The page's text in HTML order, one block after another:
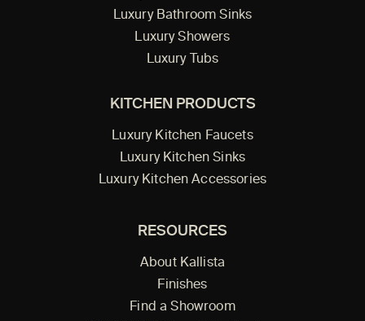
Luxury Bathroom Sinks
Luxury Showers
Luxury Tubs
KITCHEN PRODUCTS
Luxury Kitchen Faucets
Luxury Kitchen Sinks
Luxury Kitchen Accessories
RESOURCES
About Kallista
Finishes
Find a Showroom